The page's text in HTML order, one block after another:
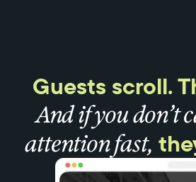
Guests scroll.
And if you don’t
attention fast,